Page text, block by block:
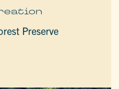
Preserve